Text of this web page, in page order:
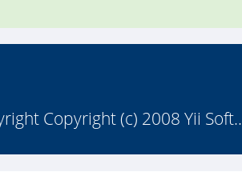
Copyright (c) 2008 Yii Soft..